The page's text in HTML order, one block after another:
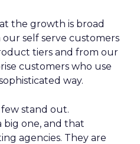
the growth is broad
our self serve customers
tiers and from our
customers who use
way.
stand out.
big one, and that
agencies. They are